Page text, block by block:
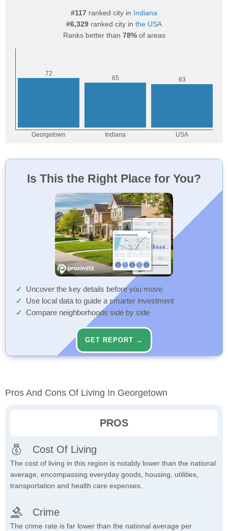
#117 ranked city in Indiana
#6,329 ranked city in the USA
Ranks better than 78%of areas
Is This the Right Place for You?
Uncover the key details before you move
Use local data to guide a smarter investment
Compare neighborhoods side by side
GET REPORT →
Pros And Cons Of Living In Georgetown
PROS
Cost Of Living
The cost of living in this region is notably lower than the national
average, encompassing everyday goods, housing, utilities,
transportation and health care expenses.
Crime
The crime rate is far lower than the national average per